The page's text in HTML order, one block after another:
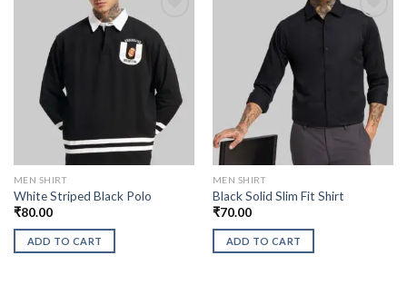
MEN SHIRT
White Striped Black Polo
₹80.00
ADD TO CART
MEN SHIRT
Black Solid Slim Fit Shirt
₹70.00
ADD TO CART